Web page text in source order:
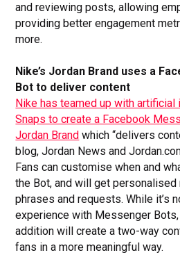
and reviewing posts, allowing
providing better engagement
more.
Nike’s Jordan Brand uses a
Bot to deliver content
Nike has teamed up with
Snaps to create a Facebook
Jordan Brand which “delivers
blog, Jordan News and
Fans can customise when and
the Bot, and will get
phrases and requests. While it’s
experience with Messenger
addition will create a two-way
fans in a more meaningful way.